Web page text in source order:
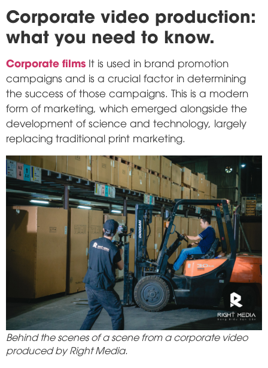
Corporate video production:
what you need to know.
Corporate films It is used in brand promotion
campaigns and is a crucial factor in determining
the success of those campaigns. This is a modern
form of marketing, which emerged alongside the
development of science and technology, largely
replacing traditional print marketing.
Behind the scenes of a scene from a corporate video
produced by Right Media.